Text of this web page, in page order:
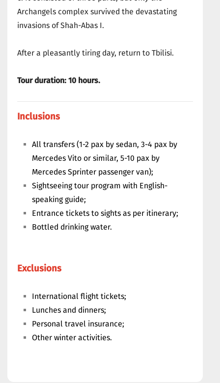
Archangels complex survived the devastating
invasions of Shah-Abas I.
After a pleasantly tiring day, return to Tbilisi.
Tour duration: 10 hours.
Inclusions
All transfers (1-2 pax by sedan, 3-4 pax by
Mercedes Vito or similar, 5-10 pax by
Mercedes Sprinter passenger van);
Sightseeing tour program with English-
speaking guide;
Entrance tickets to sights as per itinerary;
Bottled drinking water.
Exclusions
International flight tickets;
Lunches and dinners;
Personal travel insurance;
Other winter activities.